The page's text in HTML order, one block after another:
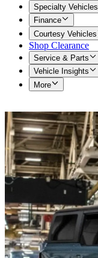
Specialty Vehicles
Finance
Courtesy Vehicles
Shop Clearance
Service & Parts
Vehicle Insights
More